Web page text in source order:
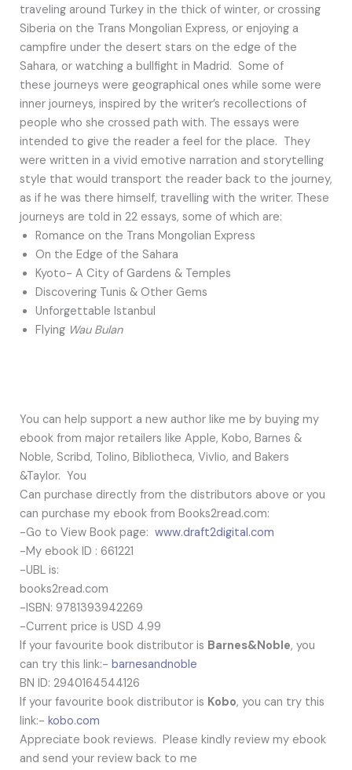
traveling around Turkey in the thick of winter, or crossing
Siberia on the Trans Mongolian Express, or enjoying a
campfire under the desert stars on the edge of the
Sahara, or watching a bullfight in Madrid. Some of
these journeys were geographical ones while some were
inner journeys, inspired by the writer’s recollections of
people who she crossed path with. The essays were
intended to give the reader a feel for the place. They
were written in a vivid emotive narration and storytelling
style that would transport the reader back to the journey,
as if he was there himself, travelling with the writer. These
journeys are told in 22 essays, some of which are:
Romance on the Trans Mongolian Express
On the Edge of the Sahara
Kyoto- A City of Gardens & Temples
Discovering Tunis & Other Gems
Unforgettable Istanbul
Flying Wau Bulan
You can help support a new author like me by buying my
ebook from major retailers like Apple, Kobo, Barnes &
Noble, Scribd, Tolino, Bibliotheca, Vivlio, and Bakers
&Taylor. You
Can purchase directly from the distributors above or you
can purchase my ebook from Books2read.com:
-Go to View Book page: www.draft2digital.com
-My ebook ID : 661221
-UBL is:
books2read.com
-ISBN: 9781393942269
-Current price is USD 4.99
If your favourite book distributor is Barnes&Noble, you
can try this link:- barnesandnoble
BN ID: 2940164544126
If your favourite book distributor is Kobo, you can try this
link:- kobo.com
Appreciate book reviews. Please kindly review my ebook
and send your review back to me